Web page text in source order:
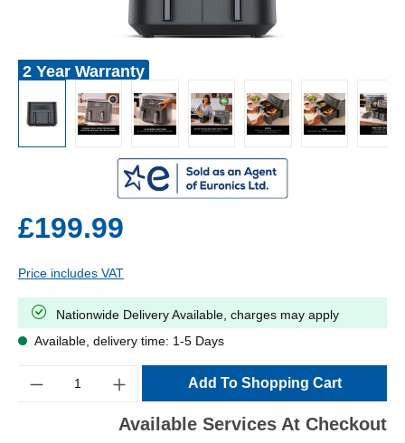
2 Year Warranty
£199.99
Price includes VAT
Nationwide Delivery Available, charges may apply
Available, delivery time: 1-5 Days
Add To Shopping Cart
Available Services At Checkout